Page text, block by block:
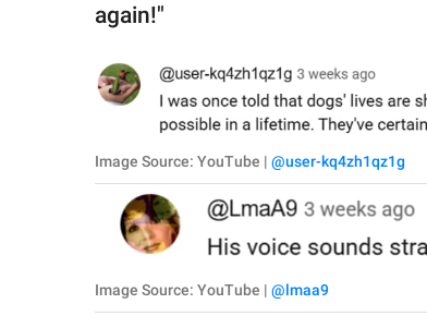
again!"
Image Source: YouTube | @user-kq4zh1qz1g
Image Source: YouTube | @lmaa9